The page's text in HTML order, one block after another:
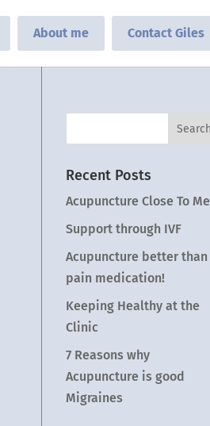
About me Contact Giles
Recent Posts
Acupuncture Close To Me
Support through IVF
Acupuncture better than
pain medication!
Keeping Healthy at the
Clinic
7 Reasons why
Acupuncture is good
Migraines